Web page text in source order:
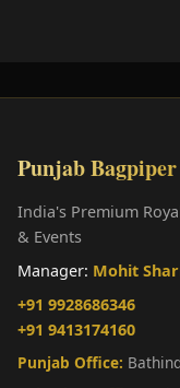
Punjab
India's Premium
& Events
Manager: Mohit
+91 9928686346
+91 9413174160
Punjab Office: